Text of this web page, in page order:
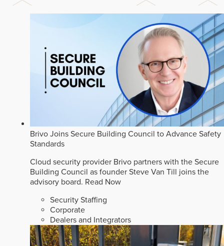
Brivo Joins Secure Building Council to Advance Safety
Standards
Cloud security provider Brivo partners with the Secure
Building Council as founder Steve Van Till joins the
advisory board. Read Now
Security Staffing
Corporate
Dealers and Integrators